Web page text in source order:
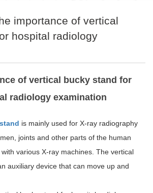
importance of vertical
hospital radiology
of vertical bucky stand for
radiology examination
is mainly used for X-ray radiography
joints and other parts of the human
various X-ray machines. The vertical
auxiliary device that can move up and